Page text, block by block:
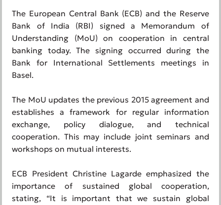
The European Central Bank (ECB) and the Reserve
Bank of India (RBI) signed a Memorandum of
Understanding (MoU) on cooperation in central
banking today. The signing occurred during the
Bank for International Settlements meetings in
Basel.
The MoU updates the previous 2015 agreement and
establishes a framework for regular information
exchange, policy dialogue, and technical
cooperation. This may include joint seminars and
workshops on mutual interests.
ECB President Christine Lagarde emphasized the
importance of sustained global cooperation,
stating, “It is important that we sustain global